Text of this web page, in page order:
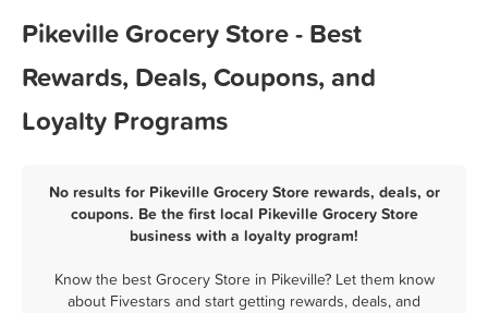
Pikeville Grocery Store - Best
Rewards, Deals, Coupons, and
Loyalty Programs
No results for Pikeville Grocery Store rewards, deals, or
coupons. Be the first local Pikeville Grocery Store
business with a loyalty program!
Know the best Grocery Store in Pikeville? Let them know
about Fivestars and start getting rewards, deals, and